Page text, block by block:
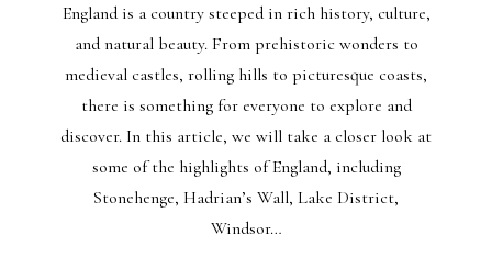
England is a country steeped in rich history, culture,
and natural beauty. From prehistoric wonders to
medieval castles, rolling hills to picturesque coasts,
there is something for everyone to explore and
discover. In this article, we will take a closer look at
some of the highlights of England, including
Stonehenge, Hadrian’s Wall, Lake District,
Windsor…